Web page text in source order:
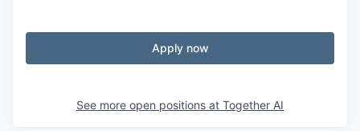
Apply now
See more open positions at Together AI